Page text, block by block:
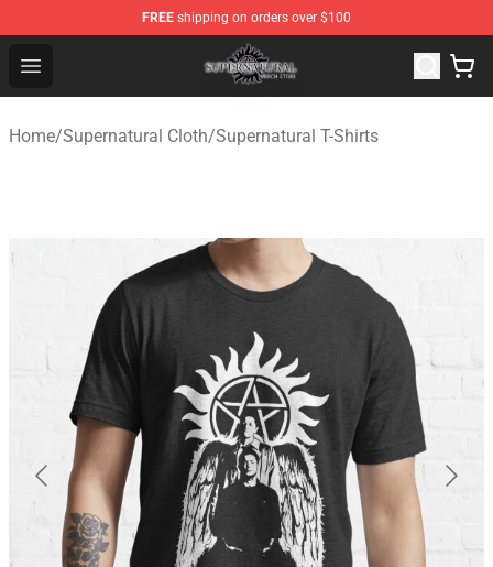
FREE shipping on orders over $100
Open menu
Supernatural Store - Official Supernatural Merchandise
Home/Supernatural Cloth/Supernatural T-Shirts